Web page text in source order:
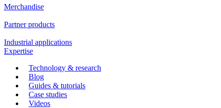
Merchandise
Partner products
Industrial applications
Expertise
Technology & research
Blog
Guides & tutorials
Case studies
Videos